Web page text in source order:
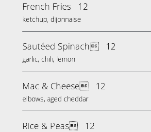
French Fries 12
ketchup, dijonnaise
Sautéed Spinach 12
garlic, chili, lemon
Mac & Cheese 12
elbows, aged cheddar
Rice & Peas 12